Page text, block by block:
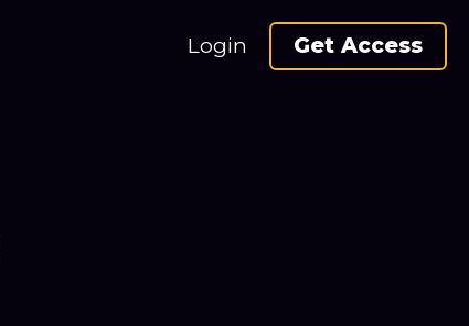
Login Get Access